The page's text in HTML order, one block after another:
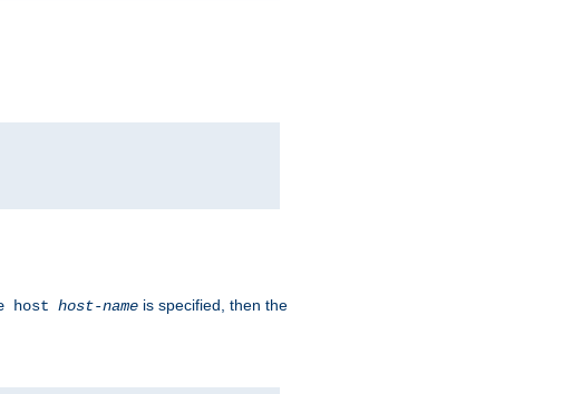
host host-name is specified, then the